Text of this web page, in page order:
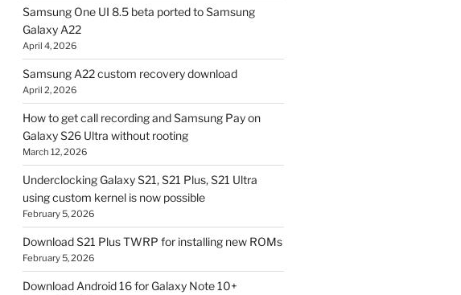
Samsung One UI 8.5 beta ported to Samsung
Galaxy A22
April 4, 2026
Samsung A22 custom recovery download
April 2, 2026
How to get call recording and Samsung Pay on
Galaxy S26 Ultra without rooting
March 12, 2026
Underclocking Galaxy S21, S21 Plus, S21 Ultra
using custom kernel is now possible
February 5, 2026
Download S21 Plus TWRP for installing new ROMs
February 5, 2026
Download Android 16 for Galaxy Note 10+